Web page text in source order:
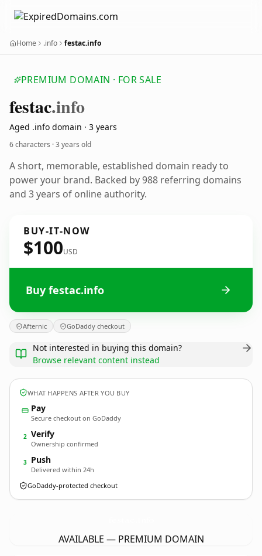
Home .info festac.info
PREMIUM DOMAIN · FOR SALE
festac.info
Aged .info domain · 3 years
6 characters ·3 years old
A short, memorable, established domain ready to
power your brand. Backed by 988 referring domains
and 3 years of online authority.
BUY-IT-NOW
$100USD
Buy festac.info
Afternic GoDaddy checkout
Not interested in buying this domain?
Browse relevant content instead
WHAT HAPPENS AFTER YOU BUY
Pay
Secure checkout on GoDaddy
2 Verify
Ownership confirmed
3 Push
Delivered within 24h
GoDaddy-protected checkout
AVAILABLE — PREMIUM DOMAIN